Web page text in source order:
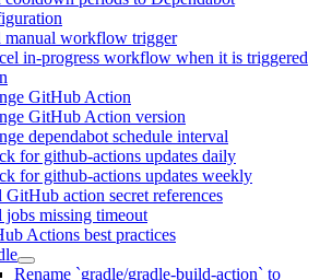
manual workflow trigger
in-progress workflow when it is triggered
GitHub Action
GitHub Action version
dependabot schedule interval
for github-actions updates daily
for github-actions updates weekly
GitHub action secret references
jobs missing timeout
Actions best practices
Rename `gradle/gradle-build-action` to